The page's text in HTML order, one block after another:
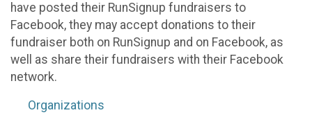
have posted their RunSignup fundraisers to
Facebook, they may accept donations to their
fundraiser both on RunSignup and on Facebook, as
well as share their fundraisers with their Facebook
network.
Organizations